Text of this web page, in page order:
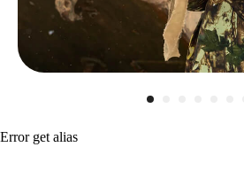
Error get alias